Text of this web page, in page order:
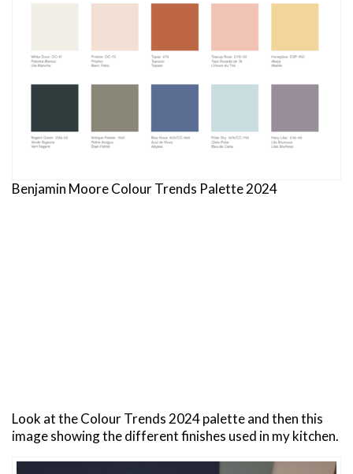
Benjamin Moore Colour Trends Palette 2024
Look at the Colour Trends 2024 palette and then this
image showing the different finishes used in my kitchen.